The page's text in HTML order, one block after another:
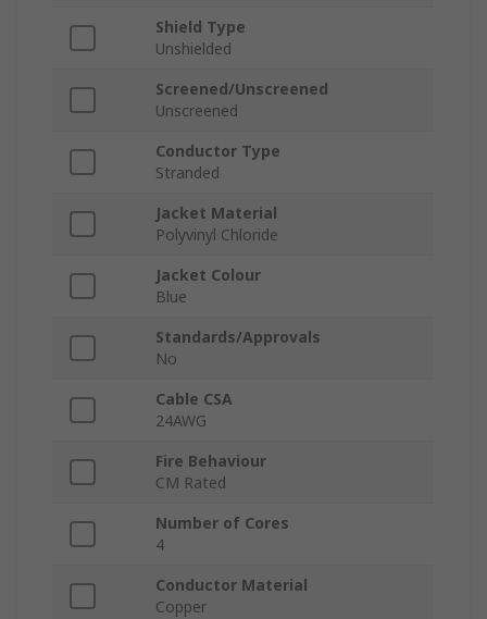
Shield Type
Unshielded
Screened/Unscreened
Unscreened
Conductor Type
Stranded
Jacket Material
Polyvinyl Chloride
Jacket Colour
Blue
Standards/Approvals
No
Cable CSA
24AWG
Fire Behaviour
CM Rated
Number of Cores
4
Conductor Material
Copper